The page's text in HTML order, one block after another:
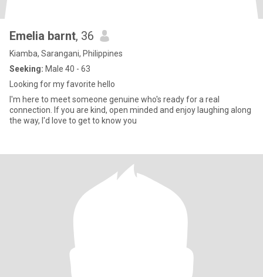
Emelia barnt, 36
Kiamba, Sarangani, Philippines
Seeking: Male 40 - 63
Looking for my favorite hello
I'm here to meet someone genuine who's ready for a real
connection. If you are kind, open minded and enjoy laughing along
the way, I'd love to get to know you